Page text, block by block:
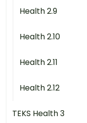
Health 2.9
Health 2.10
Health 2.11
Health 2.12
TEKS Health 3